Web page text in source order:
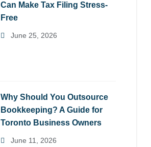
Can Make Tax Filing Stress-
Free
June 25, 2026
Why Should You Outsource
Bookkeeping? A Guide for
Toronto Business Owners
June 11, 2026